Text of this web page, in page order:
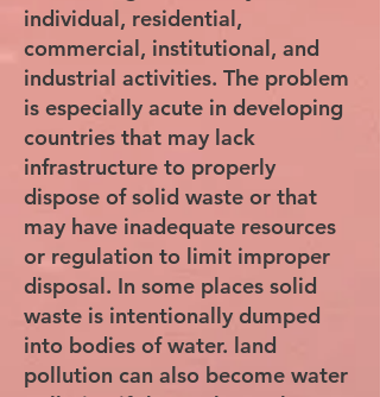
individual, residential,
commercial, institutional, and
industrial activities. The problem
is especially acute in developing
countries that may lack
infrastructure to properly
dispose of solid waste or that
may have inadequate resources
or regulation to limit improper
disposal. In some places solid
waste is intentionally dumped
into bodies of water. land
pollution can also become water